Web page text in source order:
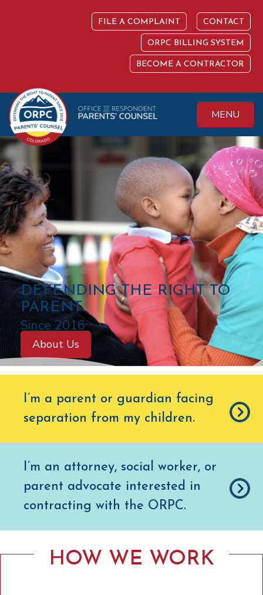
FILE A COMPLAINT CONTACT
ORPC BILLING SYSTEM
BECOME A CONTRACTOR
Respondent
Parents' Counsel
Fundamental Right
to Parent
MENU
C
O
L
R
A
D
O
O
F
I
C
E
R
DEFENDING THE RIGHT TO
PARENT
Since 2016
About Us
I’m a parent or guardian facing
separation from my children.
I’m an attorney, social worker, or
parent advocate interested in
contracting with the ORPC.
HOW WE WORK